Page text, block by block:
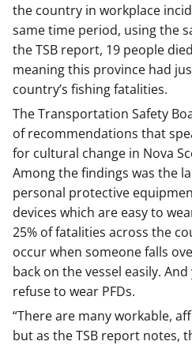
the country in workplace
same time period, using the
the TSB report, 19 people
meaning this province had
country’s fishing fatalities.
The Transportation Safety
of recommendations that
for cultural change in Nova
Among the findings was the
personal protective
devices which are easy to
25% of fatalities across the
occur when someone falls
back on the vessel easily.
refuse to wear PFDs.
“There are many workable,
but as the TSB report notes,